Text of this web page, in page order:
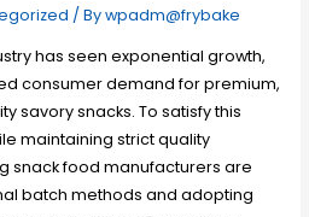
/ Bywpadm@frybake
has seen exponential growth,
consumer demand for premium,
savory snacks. To satisfy this
maintaining strict quality
snack food manufacturers are
batch methods and adopting